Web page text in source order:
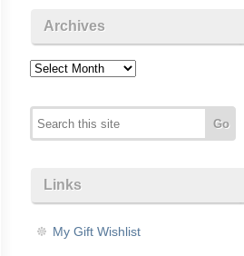
Archives
Archives
Links
My Gift Wishlist